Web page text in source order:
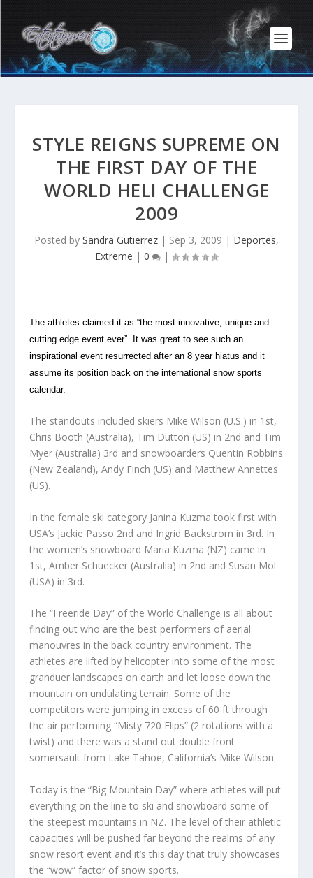
STYLE REIGNS SUPREME ON
THE FIRST DAY OF THE
WORLD HELI CHALLENGE
2009
Posted by Sandra Gutierrez | Sep 3, 2009 | Deportes,
Extreme | 0 |
The athletes claimed it as “the most innovative, unique and
cutting edge event ever”. It was great to see such an
inspirational event resurrected after an 8 year hiatus and it
assume its position back on the international snow sports
calendar.
The standouts included skiers Mike Wilson (U.S.) in 1st,
Chris Booth (Australia), Tim Dutton (US) in 2nd and Tim
Myer (Australia) 3rd and snowboarders Quentin Robbins
(New Zealand), Andy Finch (US) and Matthew Annettes
(US).
In the female ski category Janina Kuzma took first with
USA’s Jackie Passo 2nd and Ingrid Backstrom in 3rd. In
the women’s snowboard Maria Kuzma (NZ) came in
1st, Amber Schuecker (Australia) in 2nd and Susan Mol
(USA) in 3rd.
The “Freeride Day” of the World Challenge is all about
finding out who are the best performers of aerial
manouvres in the back country environment. The
athletes are lifted by helicopter into some of the most
granduer landscapes on earth and let loose down the
mountain on undulating terrain. Some of the
competitors were jumping in excess of 60 ft through
the air performing “Misty 720 Flips” (2 rotations with a
twist) and there was a stand out double front
somersault from Lake Tahoe, California’s Mike Wilson.
Today is the “Big Mountain Day” where athletes will put
everything on the line to ski and snowboard some of
the steepest mountains in NZ. The level of their athletic
capacities will be pushed far beyond the realms of any
snow resort event and it’s this day that truly showcases
the “wow” factor of snow sports.